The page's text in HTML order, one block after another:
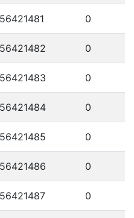
0
0
0
0
0
0
0